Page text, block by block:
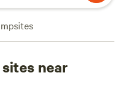
near